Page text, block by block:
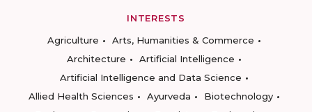
INTERESTS
Agriculture
Arts, Humanities & Commerce
Architecture
Artificial Intelligence
Artificial Intelligence and Data Science
Allied Health Sciences
Ayurveda
Biotechnology